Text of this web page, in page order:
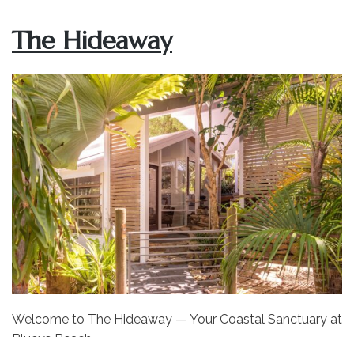
The Hideaway
Welcome to The Hideaway — Your Coastal Sanctuary at